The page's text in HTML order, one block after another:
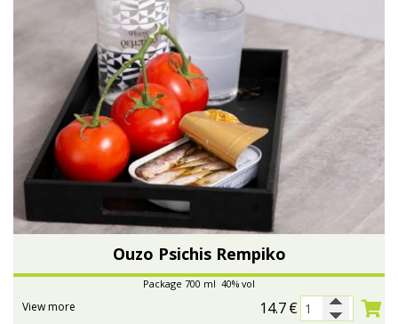
Ouzo Psichis Rempiko
Package 700 ml 40% vol
14.7€
View more